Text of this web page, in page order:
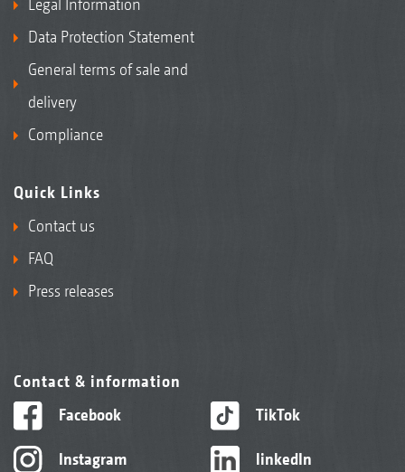
Legal Information
Data Protection Statement
General terms of sale and
delivery
Compliance
Quick Links
Contact us
FAQ
Press releases
Contact & information
Facebook
Instagram
TikTok
linkedIn